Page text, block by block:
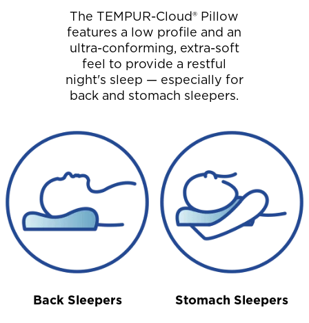
The TEMPUR-Cloud® Pillow
features a low profile and an
ultra-conforming, extra-soft
feel to provide a restful
night's sleep — especially for
back and stomach sleepers.
Back Sleepers Stomach Sleepers